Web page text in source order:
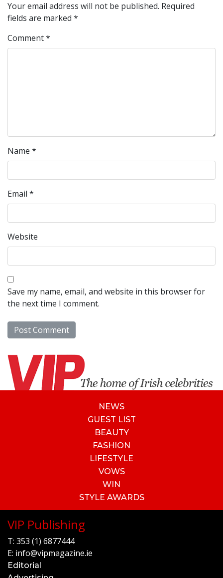
Your email address will not be published. Required
fields are marked *
Comment*
Name *
Email *
Website
Save my name, email, and website in this browser for
the next time I comment.
NEWS
GUEST LIST
BEAUTY
FASHION
LIFESTYLE
VOWS
WIN
STYLE AWARDS
VIP Publishing
T: 353 (1) 6877444
E: info@vipmagazine.ie
Editorial